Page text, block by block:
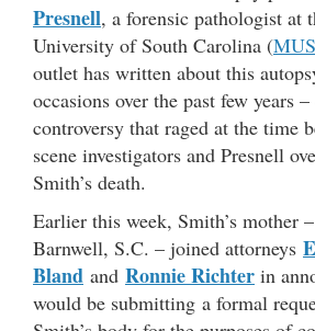
Presnell, a forensic pathologist at
University of South Carolina (
outlet has written about this
occasions over the past few years
controversy that raged at the time
scene investigators and Presnell
Smith’s death.
Earlier this week, Smith’s mother –
Barnwell, S.C. – joined attorneys
Bland and Ronnie Richter in
would be submitting a formal